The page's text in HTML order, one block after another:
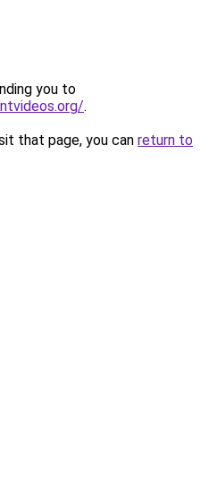
you to
.
that page, you can return to